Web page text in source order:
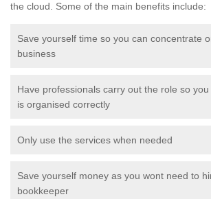
the cloud. Some of the main benefits include:
Save yourself time so you can concentrate
business
Have professionals carry out the role so
is organised correctly
Only use the services when needed
Save yourself money as you wont need to
bookkeeper